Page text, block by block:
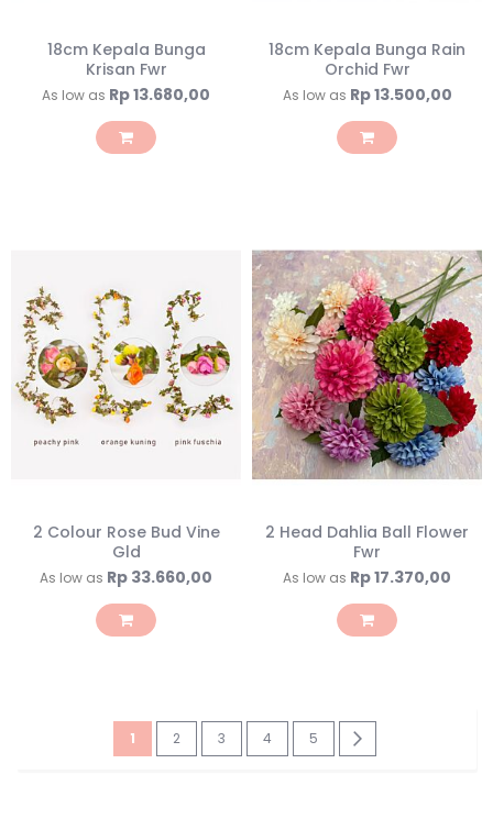
18cm Kepala Bunga
Krisan Fwr
As low as Rp 13.680,00
18cm Kepala Bunga Rain
Orchid Fwr
As low as Rp 13.500,00
2 Colour Rose Bud Vine
Gld
As low as Rp 33.660,00
2 Head Dahlia Ball Flower
Fwr
As low as Rp 17.370,00
Page
You're
1 Page
2 Page
3 Page
4 Page
5